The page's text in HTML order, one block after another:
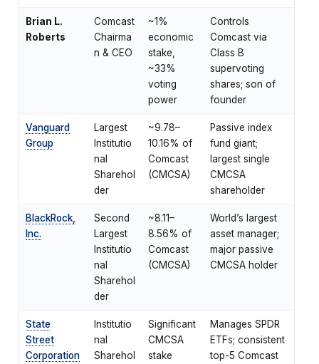
Brian L.
Roberts
Comcast
Chairma
n & CEO
~1%
economic
stake,
~33%
voting
power
Controls
Comcast via
Class B
supervoting
shares; son of
founder
Vanguard
Group
Largest
Institutio
nal
Sharehol
der
~9.78–
10.16% of
Comcast
(CMCSA)
Passive index
fund giant;
largest single
CMCSA
shareholder
BlackRock,
Inc.
Second
Largest
Institutio
nal
Sharehol
der
~8.11–
8.56% of
Comcast
(CMCSA)
World’s largest
asset manager;
major passive
CMCSA holder
State
Street
Corporation
Institutio
nal
Sharehol
Significant
CMCSA
stake
Manages SPDR
ETFs; consistent
top-5 Comcast